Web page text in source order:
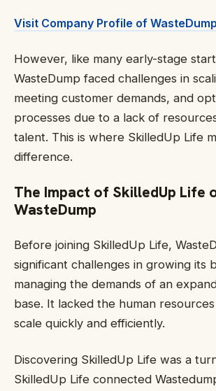
Visit Company Profile of WasteDump
However, like many early-stage
WasteDump faced challenges in
meeting customer demands, and
processes due to a lack of
talent. This is where SkilledUp Life
difference.
The Impact of SkilledUp Life
WasteDump
Before joining SkilledUp Life,
significant challenges in growing its
managing the demands of an
base. It lacked the human
scale quickly and efficiently.
Discovering SkilledUp Life was a
SkilledUp Life connected